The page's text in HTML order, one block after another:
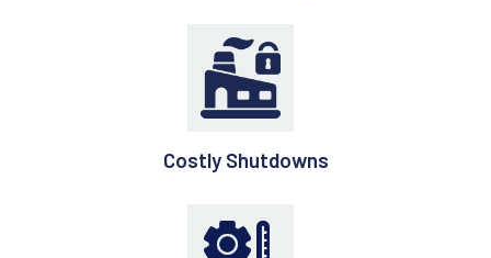
Costly Shutdowns